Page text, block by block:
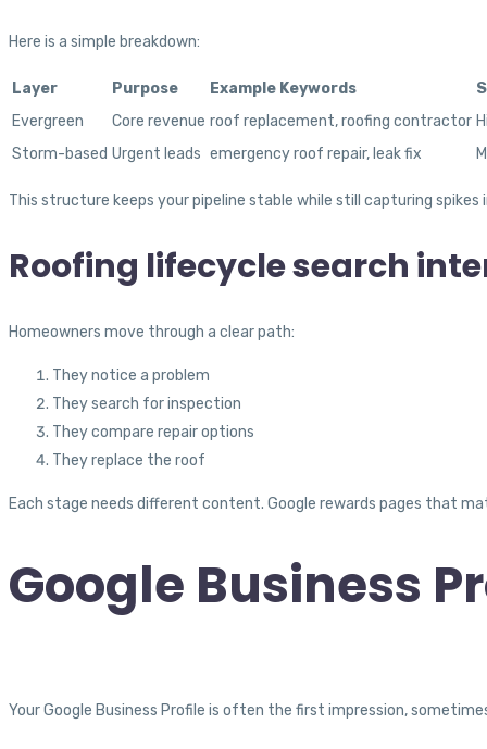
Here is a simple breakdown:
Layer Purpose Example Keywords
Evergreen
Core revenue roof replacement, roofing contractor
Storm-based Urgent leads emergency roof repair, leak fix
This structure keeps your pipeline stable while still capturing spikes
Roofing lifecycle search
Homeowners move through a clear path:
They notice a problem
They search for inspection
They compare repair options
They replace the roof
Each stage needs different content. Google rewards pages that
Google Business
Your Google Business Profile is often the first impression,